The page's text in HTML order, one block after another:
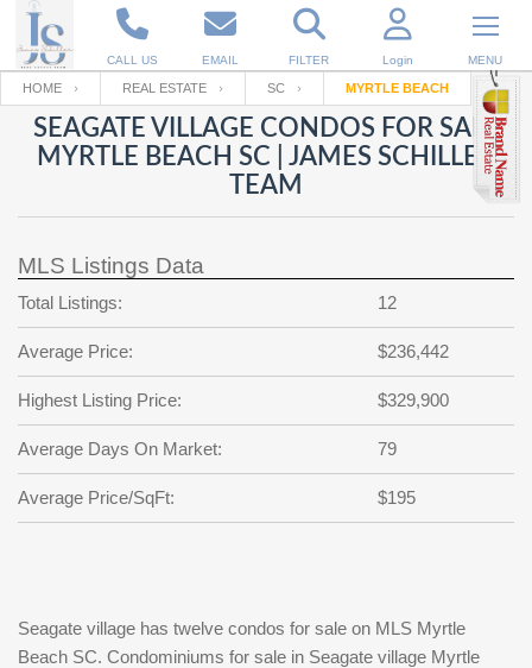
CALL US EMAIL FILTER Login MENU
Enter your Email
Back to
Email
?
Not a user yet?
Your name
Password
Repeat Password
Back to Log In SIGN UP
HOME REAL ESTATE SC MYRTLE BEACH
SEAGATE VILLAGE CONDOS FOR SALE
MYRTLE BEACH SC | JAMES SCHILLER
TEAM
MLS Listings Data
Total Listings: 12
Average Price: $236,442
Highest Listing Price: $329,900
Average Days On Market: 79
Average Price/SqFt: $195
Seagate village has twelve condos for sale on MLS Myrtle
Beach SC. Condominiums for sale in Seagate village Myrtle